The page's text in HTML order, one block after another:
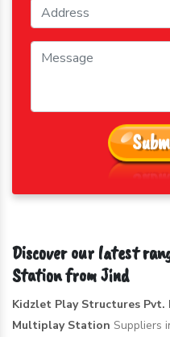
Discover our latest
Station from Jind
Kidzlet Play Structures Pvt.
Multiplay Station Suppliers